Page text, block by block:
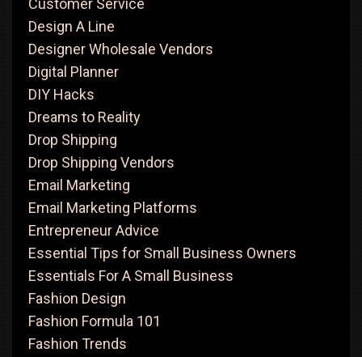
Customer Service
Design A Line
Designer Wholesale Vendors
Digital Planner
DIY Hacks
Dreams to Reality
Drop Shipping
Drop Shipping Vendors
Email Marketing
Email Marketing Platforms
Entrepreneur Advice
Essential Tips for Small Business Owners
Essentials For A Small Business
Fashion Design
Fashion Formula 101
Fashion Trends